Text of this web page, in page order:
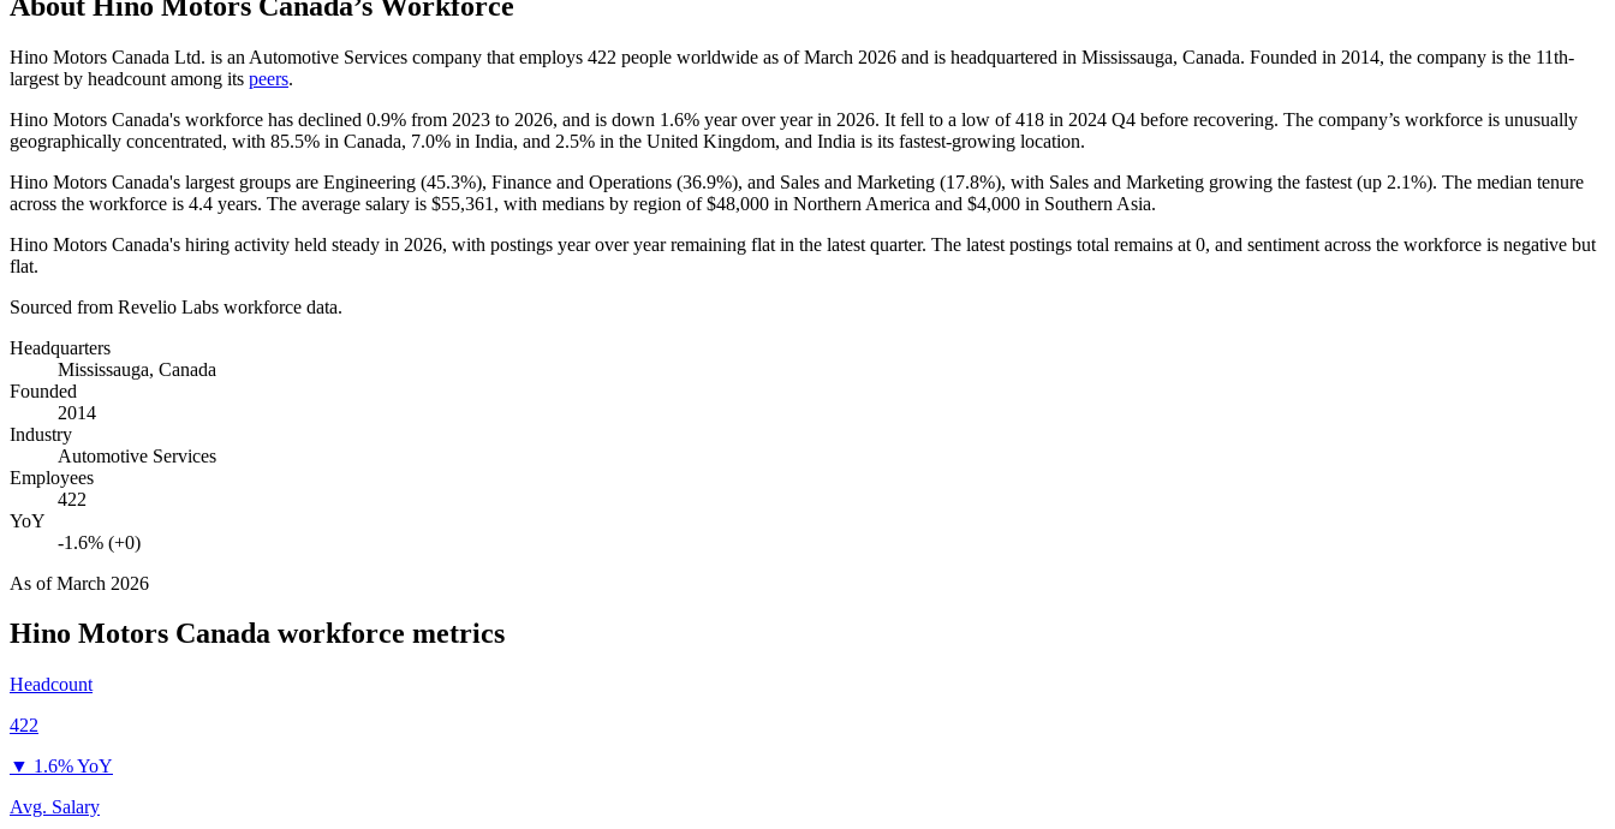
Hino Motors Canada Ltd. is an Automotive Services company that employs 422 people worldwide as of March 2026 and is headquartered in Mississauga, Canada. Founded in 2014, the company is the 11th-
largest by headcount among its peers.
Hino Motors Canada's workforce has declined 0.9% from 2023 to 2026, and is down 1.6% year over year in 2026. It fell to a low of418 in 2024 Q4 before recovering. The company’s workforce is unusually
geographically concentrated, with 85.5% in Canada, 7.0% in India, and 2.5% in the United Kingdom, and India is its fastest-growing location.
Hino Motors Canada's largest groups are Engineering (45.3%), Finance and Operations (36.9%), and Sales and Marketing (17.8%), with Sales and Marketing growing the fastest (up 2.1%). The median tenure
across the workforce is 4.4 years. The average salary is $55,361, with medians by region of$48,000 in Northern America and $4,000 in Southern Asia.
Hino Motors Canada's hiring activity held steady in 2026, with postings year over year remaining flat in the latest quarter. The latest postings total remains at 0, and sentiment across the workforce is negative but
flat.
Sourced from Revelio Labs workforce data.
Headquarters
Mississauga, Canada
Founded
2014
Industry
Automotive Services
Employees
422
YoY
-1.6% (+0)
As ofMarch 2026
Hino Motors Canada workforce metrics
Headcount
422
▼ 1.6% YoY
Avg. Salary